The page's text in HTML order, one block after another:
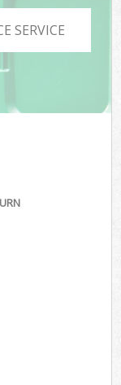
SERVICE